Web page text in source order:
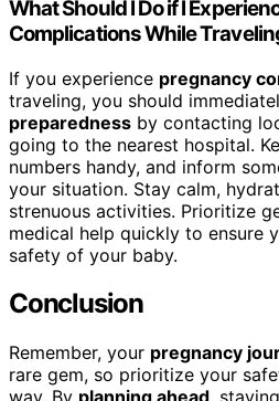
What Should I Do if I
Complications While
If you experience pregnancy
traveling, you should
preparedness by contacting
going to the nearest hospital.
numbers handy, and inform
your situation. Stay calm,
strenuous activities. Prioritize
medical help quickly to ensure
safety of your baby.
Conclusion
Remember, your pregnancy
rare gem, so prioritize your